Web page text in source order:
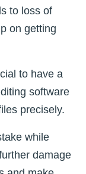
to loss of
on getting
to have a
software
precisely.
while
damage